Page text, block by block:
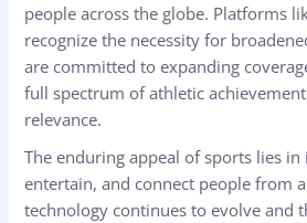
people across the globe. Platforms
recognize the necessity for
are committed to expanding
full spectrum of athletic
relevance.
The enduring appeal of sports lies
entertain, and connect people from
technology continues to evolve and